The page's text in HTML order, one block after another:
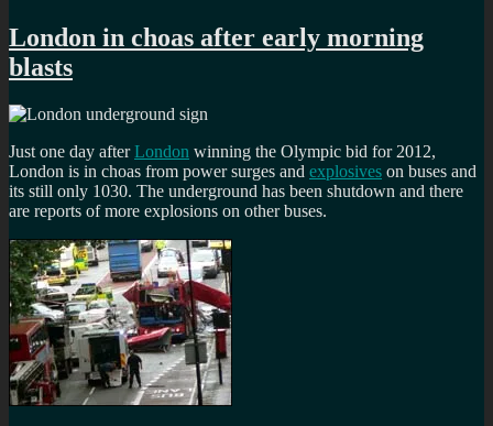
London in choas after early morning
blasts
Just one day afterLondon winning the Olympic bid for 2012,
London is in choas from power surges and explosives on buses and
its still only 1030. The underground has been shutdown and there
are reports of more explosions on other buses.